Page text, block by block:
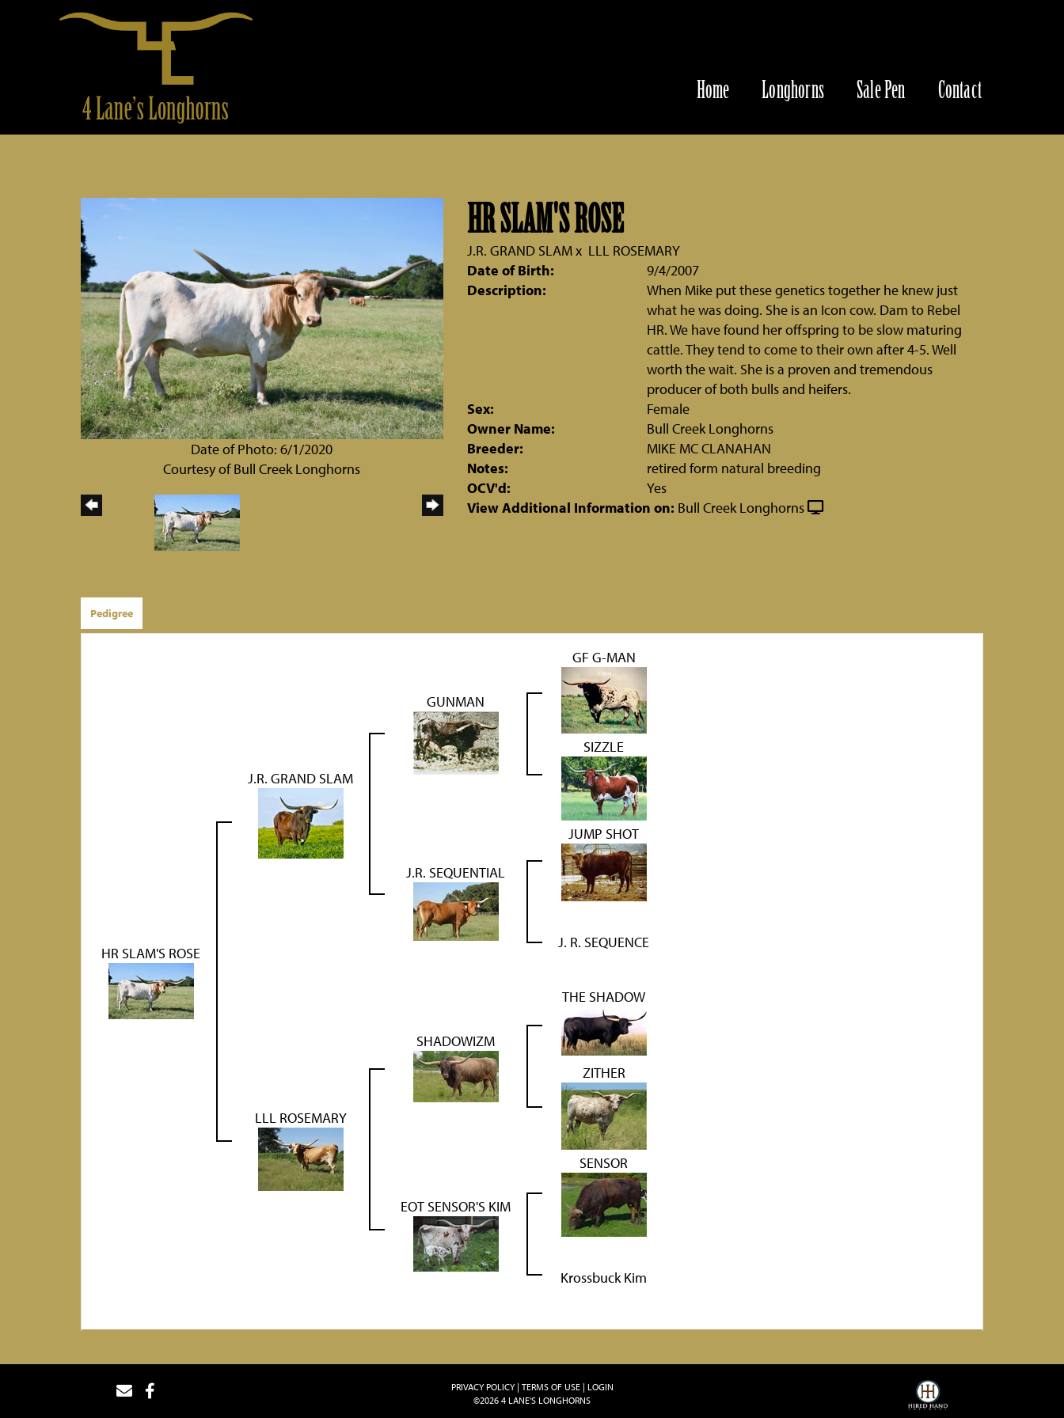
Home Longhorns Sale Pen Contact
Date of Photo: 6/1/2020
Courtesy of Bull Creek Longhorns
HR SLAM'S ROSE
J.R. GRAND SLAMx LLL ROSEMARY
Date of Birth:
9/4/2007
Description:
When Mike put these genetics together he knew just
what he was doing. She is an Icon cow. Dam to Rebel
HR. We have found her offspring to be slow maturing
cattle. They tend to come to their own after 4-5. Well
worth the wait. She is a proven and tremendous
producer of both bulls and heifers.
Sex:
Female
Owner Name:
Bull Creek Longhorns
Breeder:
MIKE MC CLANAHAN
Notes:
retired form natural breeding
OCV'd:
Yes
View Additional Information on: Bull Creek Longhorns
Pedigree
HR SLAM'S ROSE
J.R. GRAND SLAM
GUNMAN
GF G-MAN
SIZZLE
J.R. SEQUENTIAL
JUMP SHOT
J. R. SEQUENCE
LLL ROSEMARY
SHADOWIZM
THE SHADOW
ZITHER
EOT SENSOR'S KIM
SENSOR
Krossbuck Kim
PRIVACY POLICY TERMS OF USE
LOGIN
©2026 4 LANE'S LONGHORNS